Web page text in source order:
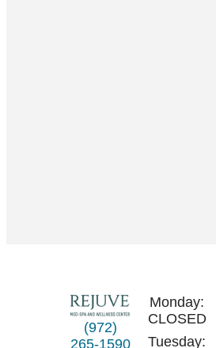
(972)
265-1590
Monday:
CLOSED
Tuesday: